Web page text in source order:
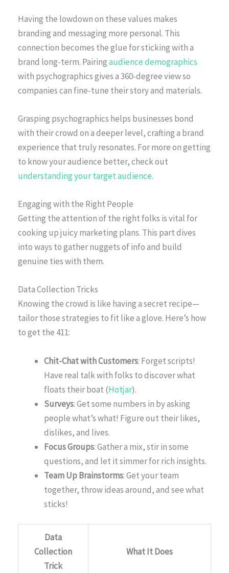
Having the lowdown on these values makes
branding and messaging more personal. This
connection becomes the glue for sticking with a
brand long-term. Pairingaudience demographics
with psychographics gives a 360-degree view so
companies can fine-tune their story and materials.
Grasping psychographics helps businesses bond
with their crowd on a deeper level, crafting a brand
experience that truly resonates. For more on getting
to know your audience better, check out
understanding your target audience.
Engaging with the Right People
Getting the attention of the right folks is vital for
cooking up juicy marketing plans. This part dives
into ways to gather nuggets of info and build
genuine ties with them.
Data Collection Tricks
Knowing the crowd is like having a secret recipe—
tailor those strategies to fit like a glove. Here’s how
to get the 411:
Chit-Chat with Customers: Forget scripts!
Have real talk with folks to discover what
floats their boat (Hotjar).
Surveys: Get some numbers in by asking
people what’s what! Figure out their likes,
dislikes, and lives.
Focus Groups: Gather a mix, stir in some
questions, and let it simmer for rich insights.
Team Up Brainstorms: Get your team
together, throw ideas around, and see what
sticks!
Data
Collection
Trick
What It Does